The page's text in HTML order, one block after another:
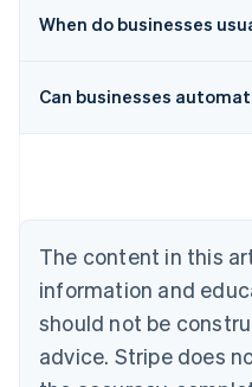
When do businesses
Can businesses
The content in this
information and
should not be
advice. Stripe does
Belgium
Nederlands Français
Brazil
Português English
Bulgaria